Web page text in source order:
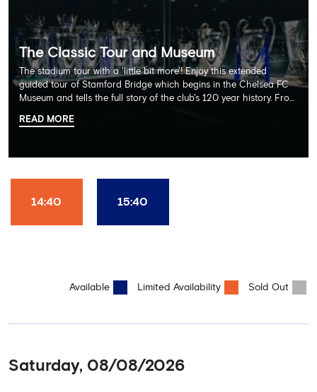
The Classic Tour and Museum
The stadium tour with a 'little bit more'! Enjoy this extended
guided tour of Stamford Bridge which begins in the Chelsea FC
Museum and tells the full story of the club's 120 year history. From
Dressing Rooms, Press Room, Player's Tunnel, Pitchside and much,
Won it All on arrival (photo must be purchased separately).
photo opportunities exist! This tour is available once a day and in
READ MORE
14:40 15:40
Available Limited Availability Sold Out
Saturday, 08/08/2026